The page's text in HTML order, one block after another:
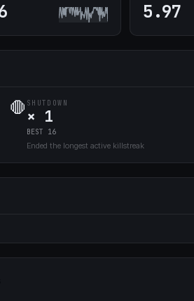
5.97
🛑 SHUTDOWN
× 1
BEST 16
Ended the longest active killstreak